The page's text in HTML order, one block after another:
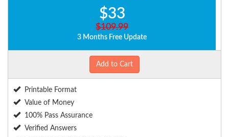
$33
$109.99
3 Months Free Update
Add to Cart
Printable Format
Value of Money
100% Pass Assurance
Verified Answers